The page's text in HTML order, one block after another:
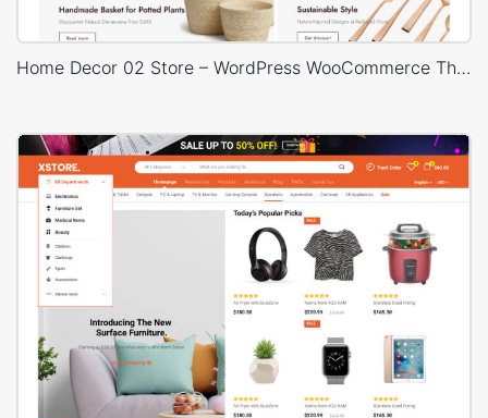
Home Decor 02 Store – WordPress WooCommerce Theme